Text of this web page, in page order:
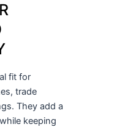
fit for
trade
They add a
keeping